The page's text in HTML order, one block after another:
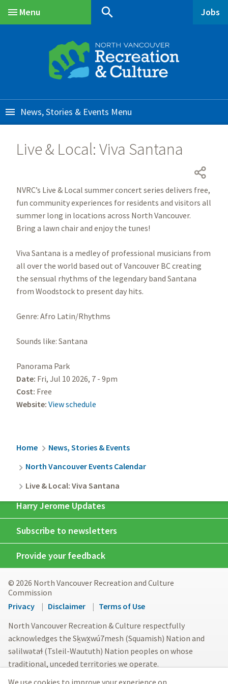
We use cookies to improve your experience on
Menu
search Jobs
News, Stories & Events
Live & Local: Viva Santana
NVRC’s Live & Local summer concert series delivers free,
fun community experiences for residents and visitors all
summer long in locations across North Vancouver.
Bring a lawn chair and enjoy the tunes!
Viva Santana is a medley of professional musicians from
all over the world based out of Vancouver BC creating
the sensual rhythms of the legendary band Santana
from Woodstock to present day hits.
Genre: Afro Latin/Rhythms
Sounds like: Santana
Panorama Park
Date: Fri, Jul 10 2026, 7 - 9pm
Cost: Free
Website: View schedule
Breadcrumb
Home
News, Stories & Events
North Vancouver Events Calendar
Live & Local: Viva Santana
Harry Jerome Updates
Subscribe to newsletters
Provide your feedback
© 2026 North Vancouver Recreation and Culture
Commission
Footer
menu
Privacy Disclaimer
Terms of Use
North Vancouver Recreation & Culture respectfully
acknowledges the Sḵwx̱wú7mesh (Squamish) Nation and
səlilwətaɬ (Tsleil-Waututh) Nation peoples on whose
traditional, unceded territories we operate.